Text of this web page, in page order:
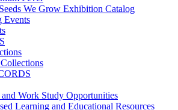
We Grow Exhibition Catalog
Events
Work Study Opportunities
Learning and Educational Resources